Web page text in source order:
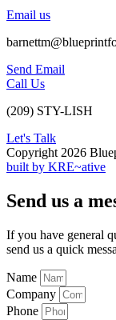
Email us
Send Email
Call Us
(209) STY-LISH
Let's Talk
Copyright 2026
built by KRE~ative
Send us a
If you have general
send us a quick
Name
Company
Phone